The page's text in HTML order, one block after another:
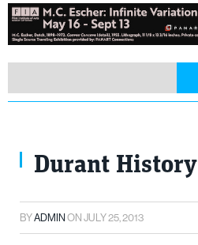
Durant History
BYADMINONJULY 25, 2013